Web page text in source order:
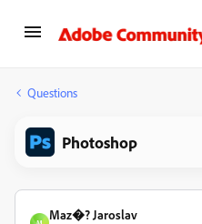
Questions
Photoshop
Maz�? Jaroslav